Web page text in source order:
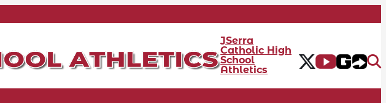
JSerra
Catholic High
School
Athletics